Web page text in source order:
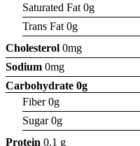
Saturated Fat 0g
Trans Fat 0g
Cholesterol 0mg
Sodium 0mg
Carbohydrate 0g
Fiber 0g
Sugar 0g
Protein 0.1 g